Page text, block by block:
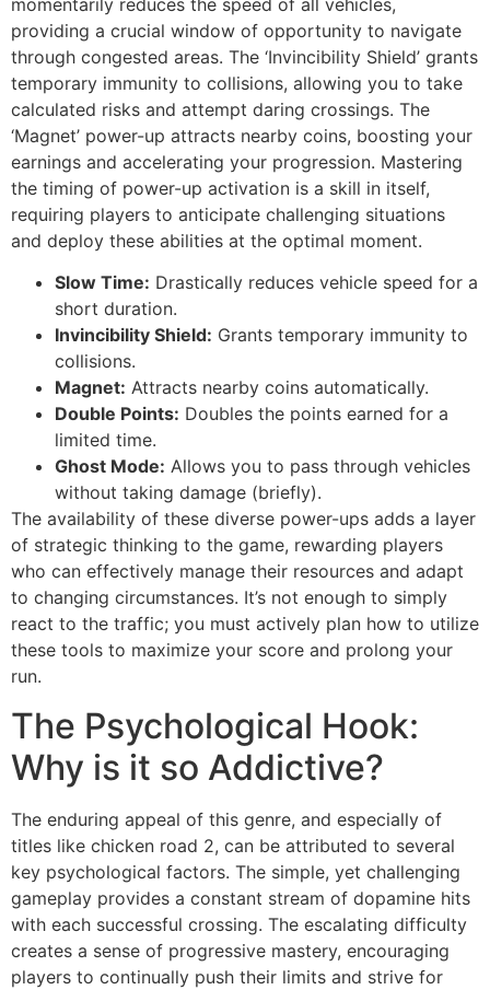
providing a crucial window of opportunity to navigate
through congested areas. The ‘Invincibility Shield’ grants
temporary immunity to collisions, allowing you to take
calculated risks and attempt daring crossings. The
‘Magnet’ power-up attracts nearby coins, boosting your
earnings and accelerating your progression. Mastering
the timing of power-up activation is a skill in itself,
requiring players to anticipate challenging situations
and deploy these abilities at the optimal moment.
Slow Time: Drastically reduces vehicle speed for a
short duration.
Invincibility Shield: Grants temporary immunity to
collisions.
Magnet: Attracts nearby coins automatically.
Double Points: Doubles the points earned for a
limited time.
Ghost Mode: Allows you to pass through vehicles
without taking damage (briefly).
The availability of these diverse power-ups adds a layer
of strategic thinking to the game, rewarding players
who can effectively manage their resources and adapt
to changing circumstances. It’s not enough to simply
react to the traffic; you must actively plan how to utilize
these tools to maximize your score and prolong your
run.
The Psychological Hook:
Why is it so Addictive?
The enduring appeal of this genre, and especially of
titles like chicken road 2, can be attributed to several
key psychological factors. The simple, yet challenging
gameplay provides a constant stream of dopamine hits
with each successful crossing. The escalating difficulty
creates a sense of progressive mastery, encouraging
players to continually push their limits and strive for